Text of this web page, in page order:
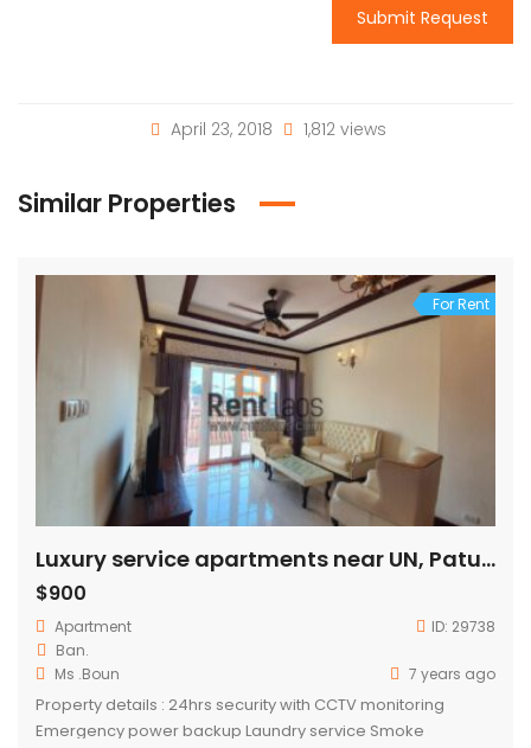
Submit Request
April 23, 2018 1,812 views
Similar Properties
For Rent
Luxury service apartments near UN, Patuxay for rent
$900
Apartment ID: 29738
Ban.
Ms .Boun
7 years ago
Property details : 24hrs security with CCTV monitoring
Emergency power backup Laundry service Smoke